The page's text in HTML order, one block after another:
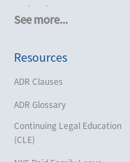
See more...
Cruise Lines
Employment
Help America Vote Act
Insurance/Reinsurance
Intellectual Property
Resources
ADR Clauses
ADR Glossary
Continuing Legal Education
(CLE)